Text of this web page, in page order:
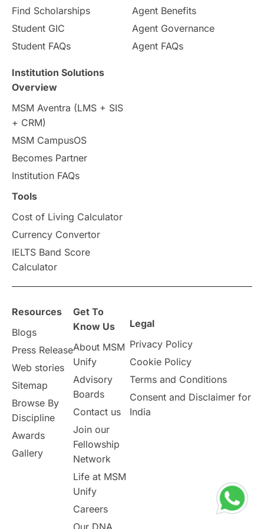
Pathway Programs
Country & Location Highlights
Travel & Leisure
Intakes in UK MBA
Press Release
Scholarships & Grants
Vacation Activities
Announcements & Updates
overseas education Study in Abu Dhabi
Study in Birmingham
Study in UK Internship Tips TOEFL
Working Part-Time
Student Visa Application Process
Program Updates
study in london
Study in Dubai
Find Scholarships
Student GIC
Student FAQs
Agent Benefits
Agent Governance
Agent FAQs
Institution Solutions
Overview
MSM Aventra (LMS + SIS
+ CRM)
MSM CampusOS
Becomes Partner
Institution FAQs
Tools
Cost of Living Calculator
Currency Convertor
IELTS Band Score
Calculator
Resources
Blogs
Press Release
Web stories
Sitemap
Browse By
Discipline
Awards
Gallery
Get To
Know Us
About MSM
Unify
Advisory
Boards
Contact us
Join our
Fellowship
Network
Life at MSM
Unify
Careers
Legal
Privacy Policy
Cookie Policy
Terms and Conditions
Consent and Disclaimer for
India